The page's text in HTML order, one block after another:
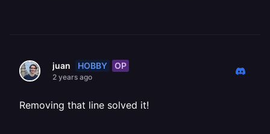
juan HOBBY OP
2 years ago
Removing that line solved it!